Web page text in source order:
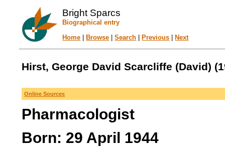
Bright Sparcs
Biographical entry
Home
Browse |Search Previous Next
Hirst, George David Scarcliffe (David)
Online Sources
Pharmacologist
Born: 29 April 1944